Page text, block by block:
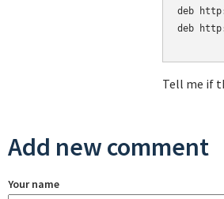
deb
deb
Tell me if
Add new comment
Your name